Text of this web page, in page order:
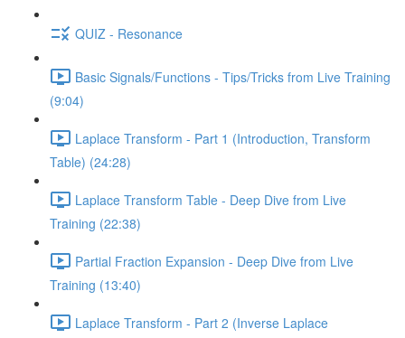
QUIZ - Resonance
Basic Signals/Functions - Tips/Tricks from Live Training
(9:04)
Laplace Transform - Part 1 (Introduction, Transform
Table) (24:28)
Laplace Transform Table - Deep Dive from Live
Training (22:38)
Partial Fraction Expansion - Deep Dive from Live
Training (13:40)
Laplace Transform - Part 2 (Inverse Laplace